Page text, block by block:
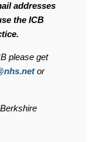
addresses
the ICB
please get
or